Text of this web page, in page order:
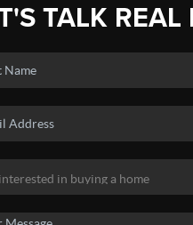
TALK REAL